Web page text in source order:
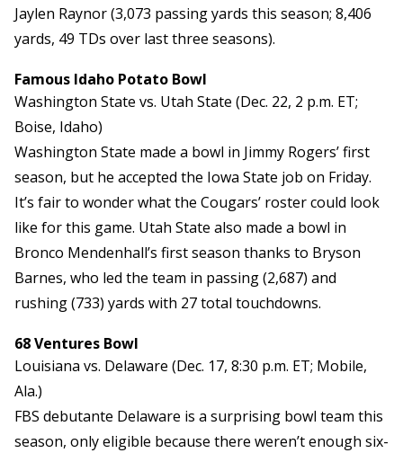
Jaylen Raynor (3,073 passing yards this season; 8,406
yards, 49 TDs over last three seasons).
Famous Idaho Potato Bowl
Washington State vs. Utah State (Dec. 22, 2 p.m. ET;
Boise, Idaho)
Washington State made a bowl in Jimmy Rogers’ first
season, but he accepted the Iowa State job on Friday.
It’s fair to wonder what the Cougars’ roster could look
like for this game. Utah State also made a bowl in
Bronco Mendenhall’s first season thanks to Bryson
Barnes, who led the team in passing (2,687) and
rushing (733) yards with 27 total touchdowns.
68 Ventures Bowl
Louisiana vs. Delaware (Dec. 17, 8:30 p.m. ET; Mobile,
Ala.)
FBS debutante Delaware is a surprising bowl team this
season, only eligible because there weren’t enough six-